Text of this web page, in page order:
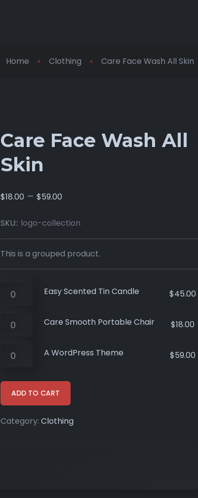
Home Clothing Care Face Wash All Skin
Care Face Wash All
Skin
$18.00 – $59.00
SKU:: logo-collection
This is a grouped product.
Easy Scented Tin Candle $45.00
Care Smooth Portable Chair $18.00
A WordPress Theme $59.00
ADD TO CART
Category: Clothing